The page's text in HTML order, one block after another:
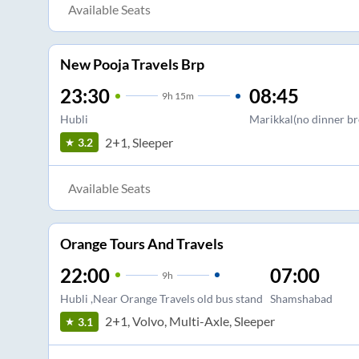
Available Seats
New Pooja Travels Brp
23:30 9h 15m
Hubli
08:45
Marikkal(no dinner
3.2
2+1, Sleeper
Available Seats
Orange Tours And Travels
22:00 9h
Hubli ,Near Orange Travels old bus stand
07:00
Shamshabad
3.1
2+1, Volvo, Multi-Axle, Sleeper